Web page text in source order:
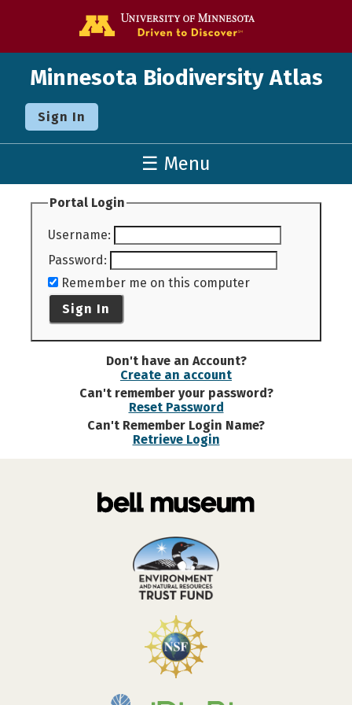
Minnesota Biodiversity Atlas
Sign In
☰ Menu
Portal Login
Username:
Password:
Remember me on this computer
Sign In
Don't have an Account?
Create an account
Can't remember your password?
Reset Password
Can't Remember Login Name?
Retrieve Login